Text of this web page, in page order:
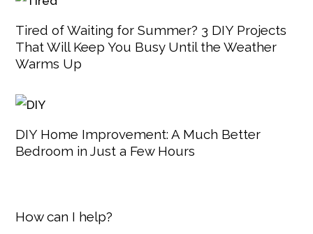
Tired of Waiting for Summer? 3 DIY Projects
That Will Keep You Busy Until the Weather
Warms Up
DIY Home Improvement: A Much Better
Bedroom in Just a Few Hours
How can I help?